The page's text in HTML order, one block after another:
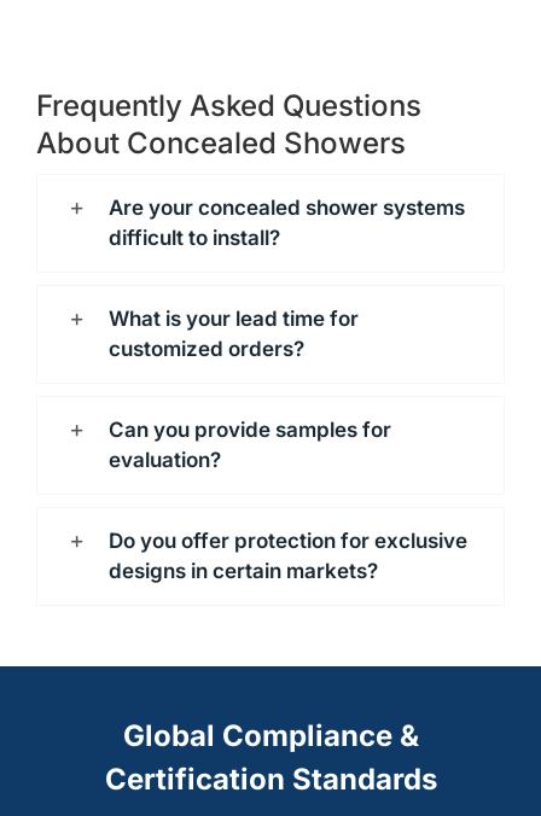
Frequently Asked Questions
About Concealed Showers
Are your concealed shower systems
difficult to install?
What is your lead time for
customized orders?
Can you provide samples for
evaluation?
Do you offer protection for exclusive
designs in certain markets?
Global Compliance &
Certification Standards